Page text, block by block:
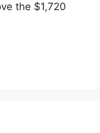
the $1,720